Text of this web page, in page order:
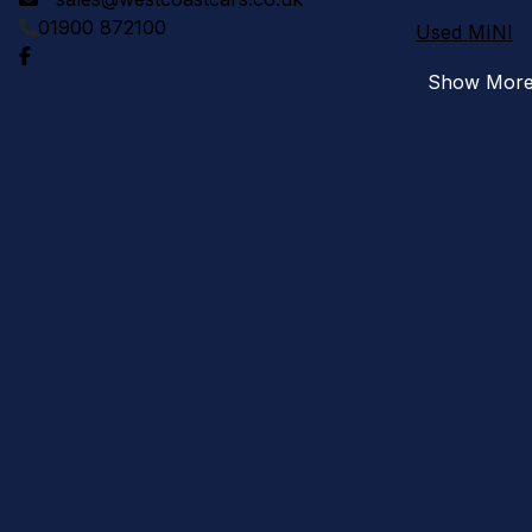
01900 872100
Used MINI
Show